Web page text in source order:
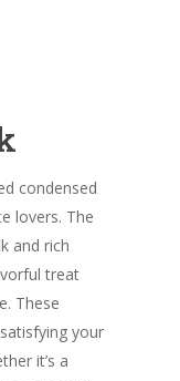
condensed
lovers. The
and rich
treat
These
your
it’s a